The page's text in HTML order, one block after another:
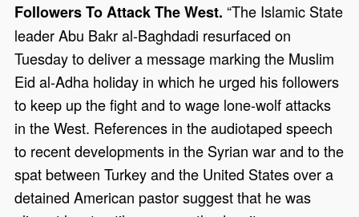
Followers To Attack The West.“The Islamic State
leader Abu Bakr al-Baghdadi resurfaced on
Tuesday to deliver a message marking the Muslim
Eid al-Adha holiday in which he urged his followers
to keep up the fight and to wage lone-wolf attacks
in the West. References in the audiotaped speech
to recent developments in the Syrian war and to the
spat between Turkey and the United States over a
detained American pastor suggest that he was